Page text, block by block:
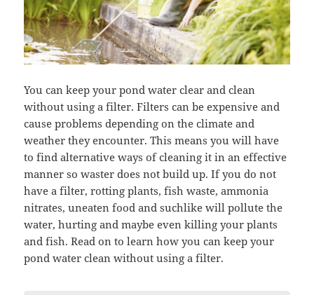
You can keep your pond water clear and clean
without using a filter. Filters can be expensive and
cause problems depending on the climate and
weather they encounter. This means you will have
to find alternative ways of cleaning it in an effective
manner so waster does not build up. If you do not
have a filter, rotting plants, fish waste, ammonia
nitrates, uneaten food and suchlike will pollute the
water, hurting and maybe even killing your plants
and fish. Read on to learn how you can keep your
pond water clean without using a filter.